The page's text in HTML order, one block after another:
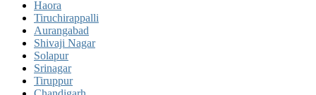
Haora
Tiruchirappalli
Aurangabad
Shivaji Nagar
Solapur
Srinagar
Tiruppur